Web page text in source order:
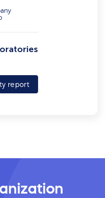
report